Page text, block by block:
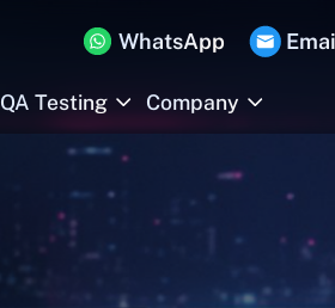
WhatsApp
QA Testing Company